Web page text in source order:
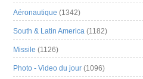
Aéronautique (1342)
South & Latin America (1182)
Missile (1126)
Photo - Video du jour (1096)